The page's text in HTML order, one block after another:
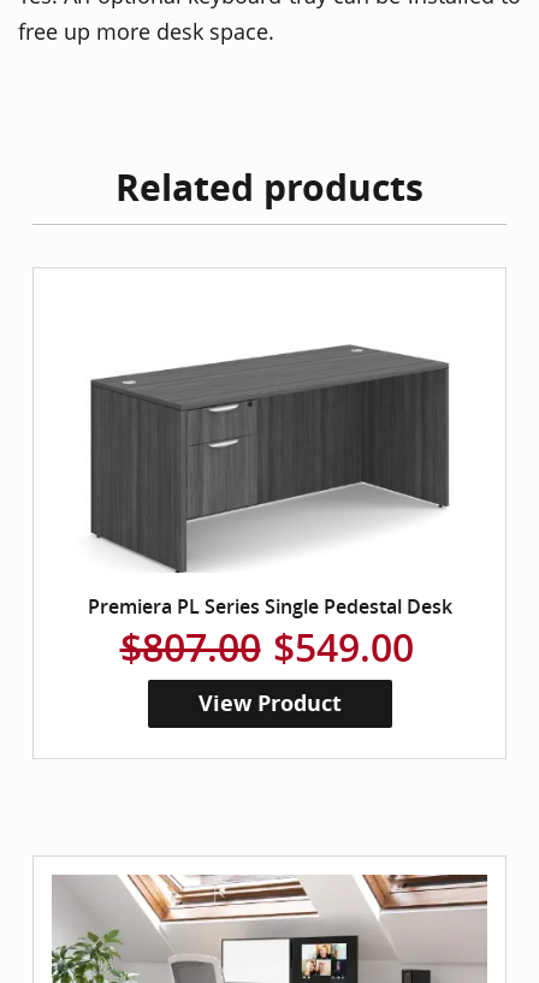
free up more desk space.
Related products
Premiera PL Series Single Pedestal Desk
$807.00 $549.00
View Product